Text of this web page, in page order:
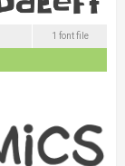
1 font file